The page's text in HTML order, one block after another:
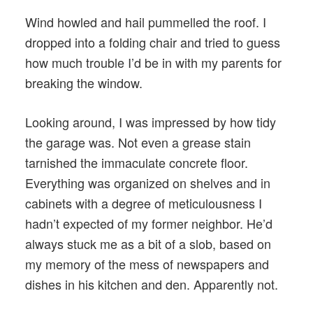
Wind howled and hail pummelled the roof. I
dropped into a folding chair and tried to guess
how much trouble I’d be in with my parents for
breaking the window.
Looking around, I was impressed by how tidy
the garage was. Not even a grease stain
tarnished the immaculate concrete floor.
Everything was organized on shelves and in
cabinets with a degree of meticulousness I
hadn’t expected of my former neighbor. He’d
always stuck me as a bit of a slob, based on
my memory of the mess of newspapers and
dishes in his kitchen and den. Apparently not.